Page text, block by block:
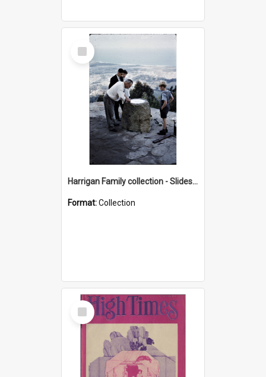
Select
Item
Harrigan Family collection - Slides - Mount Keira
Format:Collection
Select
Item